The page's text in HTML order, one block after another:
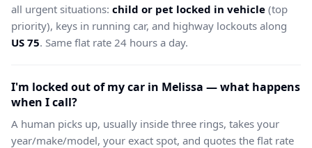
all urgent situations: child or pet locked in vehicle (top
priority), keys in running car, and highway lockouts along
US 75. Same flat rate 24 hours a day.
I'm locked out of my car in Melissa — what happens
when I call?
A human picks up, usually inside three rings, takes your
year/make/model, your exact spot, and quotes the flat rate